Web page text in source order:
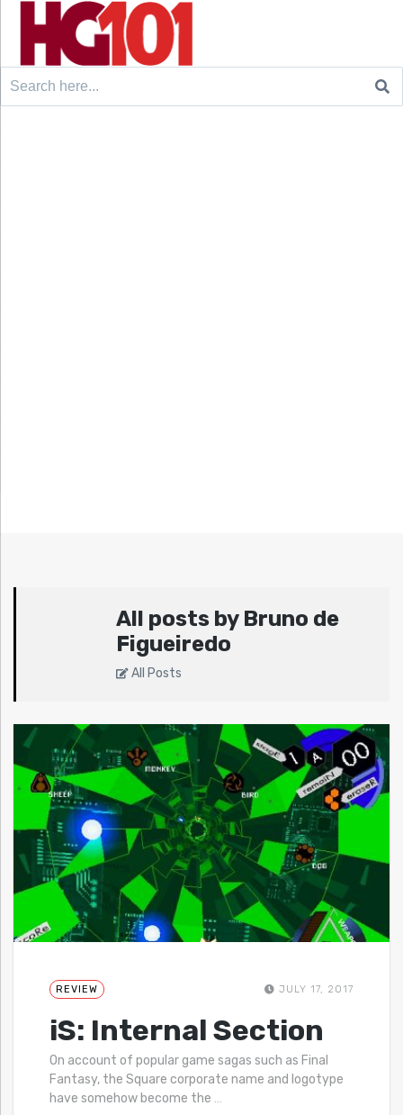
Search
All posts by Bruno de
Figueiredo
All Posts
REVIEW JULY 17, 2017
iS: Internal Section
On account of popular game sagas such as Final
Fantasy, the Square corporate name and logotype
have somehow become the …